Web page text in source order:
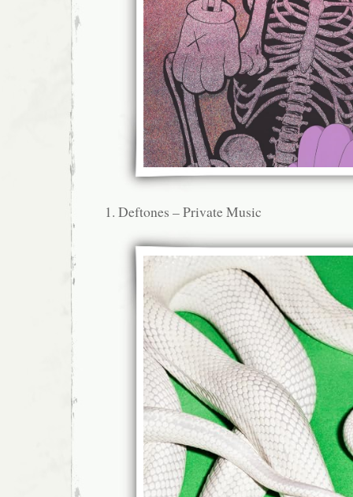
Deftones – Private Music